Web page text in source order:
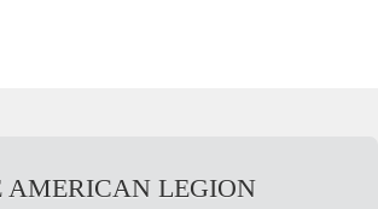
AMERICAN LEGION